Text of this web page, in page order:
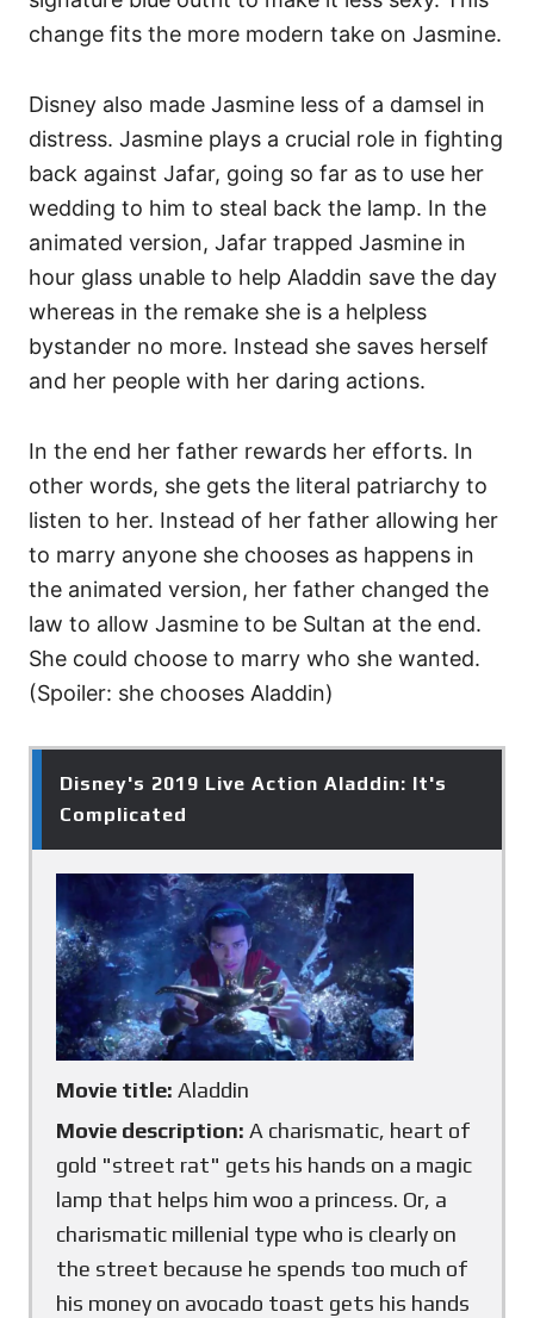
change fits the more modern take on Jasmine.
Disney also made Jasmine less of a damsel in
distress. Jasmine plays a crucial role in fighting
back against Jafar, going so far as to use her
wedding to him to steal back the lamp. In the
animated version, Jafar trapped Jasmine in
hour glass unable to help Aladdin save the day
whereas in the remake she is a helpless
bystander no more. Instead she saves herself
and her people with her daring actions.
In the end her father rewards her efforts. In
other words, she gets the literal patriarchy to
listen to her. Instead of her father allowing her
to marry anyone she chooses as happens in
the animated version, her father changed the
law to allow Jasmine to be Sultan at the end.
She could choose to marry who she wanted.
(Spoiler: she chooses Aladdin)
Disney's 2019 Live Action Aladdin: It's
Complicated
Movie title: Aladdin
Movie description: A charismatic, heart of
gold "street rat" gets his hands on a magic
lamp that helps him woo a princess. Or, a
charismatic millenial type who is clearly on
the street because he spends too much of
his money on avocado toast gets his hands